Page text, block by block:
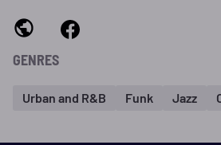
GENRES
Urban and R&B Funk Jazz